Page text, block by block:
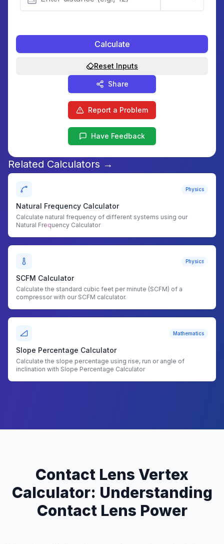
Calculate
Reset Inputs
Share
Report a Problem
Have Feedback
Related Calculators →
Physics
Natural Frequency Calculator
Calculate natural frequency of different systems using our
Natural Frequency Calculator
Physics
SCFM Calculator
Calculate the standard cubic feet per minute (SCFM) of a
compressor with our SCFM calculator.
Mathematics
Slope Percentage Calculator
Calculate the slope percentage using rise, run or angle of
inclination with Slope Percentage Calculator
Contact Lens Vertex
Calculator: Understanding
Contact Lens Power